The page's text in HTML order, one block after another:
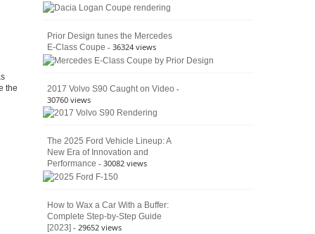
the
American
Prior Design tunes the Mercedes
E-Class Coupe - 36324 views
2017 Volvo S90 Caught on Video -
30760 views
The 2025 Ford Vehicle Lineup: A
New Era of Innovation and
Performance - 30082 views
How to Wax a Car With a Buffer:
Complete Step-by-Step Guide
[2023] - 29652 views